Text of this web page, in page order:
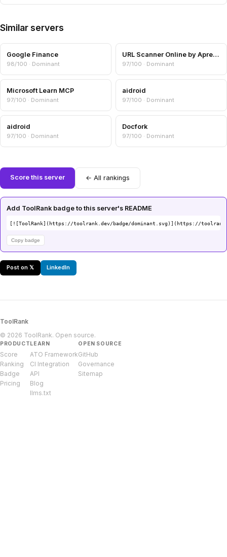
Similar servers
Google Finance
98/100 · Dominant
URL Scanner Online by Aprensec — URL & Domain Security Scanner
97/100 · Dominant
Microsoft Learn MCP
97/100 · Dominant
aidroid
97/100 · Dominant
aidroid
97/100 · Dominant
Docfork
97/100 · Dominant
Score this server ← All rankings
Add ToolRank badge to this server's README
[![ToolRank](https://toolrank.dev/badge/dominant.svg)](https://
Copy badge
Post on 𝕏 LinkedIn
ToolRank
© 2026 ToolRank. Open source.
PRODUCT
Score
Ranking
Badge
Pricing
LEARN
ATO Framework
CI Integration
API
Blog
llms.txt
OPEN SOURCE
GitHub
Governance
Sitemap